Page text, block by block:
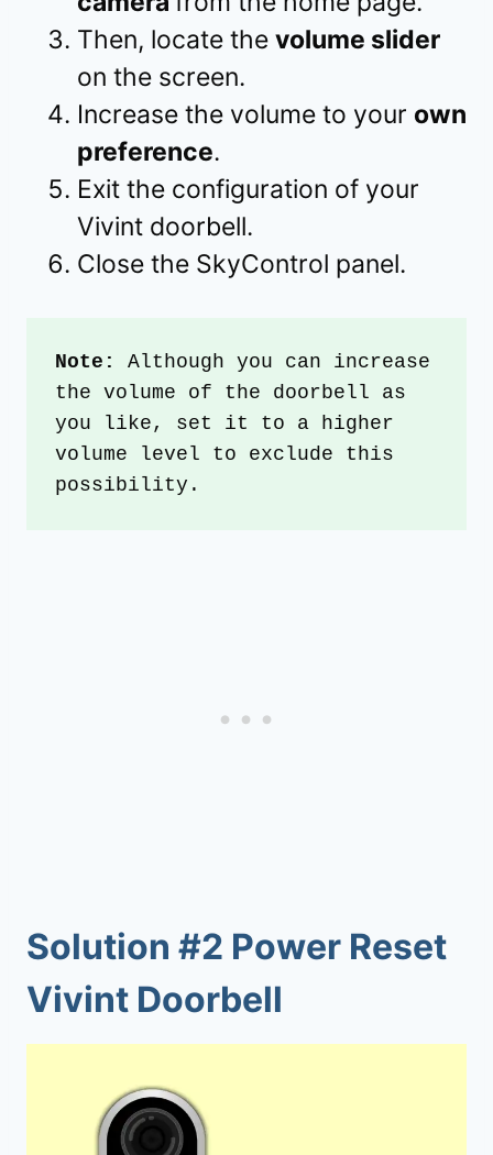
Then, locate the volume slider
on the screen.
Increase the volume to your own
preference.
Exit the configuration of your
Vivint doorbell.
Close the SkyControl panel.
Note: Although you can increase
the volume of the doorbell as
you like, set it to a higher
volume level to exclude this
possibility.
Solution #2 Power Reset
Vivint Doorbell